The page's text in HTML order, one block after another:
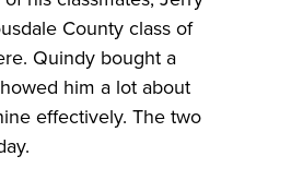
County class of
Quindy bought a
him a lot about
effectively. The two